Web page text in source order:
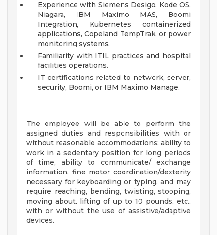
Experience with Siemens Desigo, Kode OS,
Niagara, IBM Maximo MAS, Boomi
Integration, Kubernetes containerized
applications, Copeland TempTrak, or power
monitoring systems.
Familiarity with ITIL practices and hospital
facilities operations.
IT certifications related to network, server,
security, Boomi, or IBM Maximo Manage.
The employee will be able to perform the
assigned duties and responsibilities with or
without reasonable accommodations: ability to
work in a sedentary position for long periods
of time, ability to communicate/ exchange
information, fine motor coordination/dexterity
necessary for keyboarding or typing, and may
require reaching, bending, twisting, stooping,
moving about, lifting of up to 10 pounds, etc.,
with or without the use of assistive/adaptive
devices.